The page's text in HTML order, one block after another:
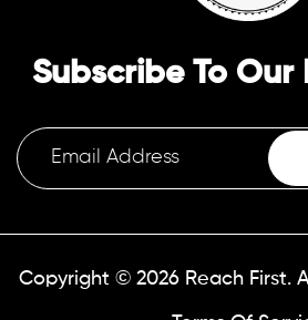
Subscribe To Our
Copyright © 2026 Reach First.